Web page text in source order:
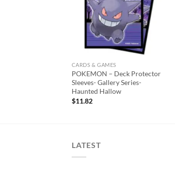
CARDS & GAMES
POKEMON – Deck Protector
Sleeves- Gallery Series-
Haunted Hallow
$11.82
LATEST